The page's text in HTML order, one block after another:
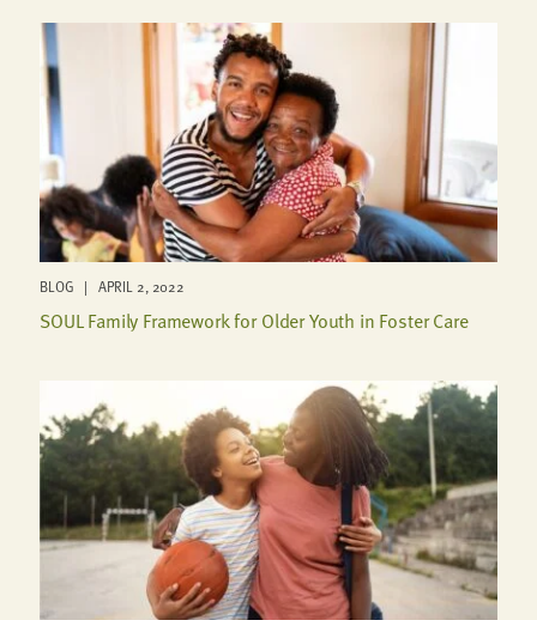
BLOG | APRIL 2, 2022
SOUL Family Framework for Older Youth in Foster Care